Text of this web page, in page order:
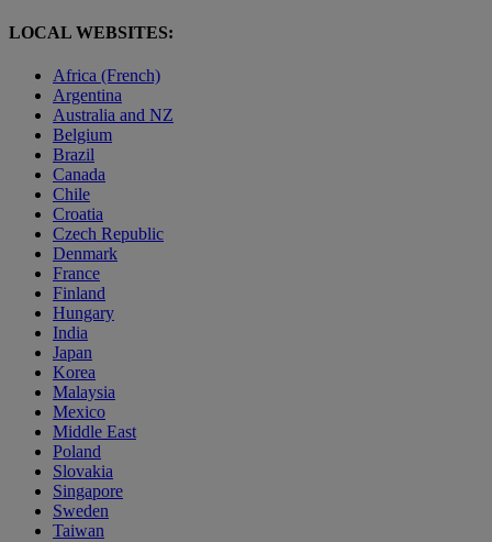
LOCAL WEBSITES:
Africa (French)
Argentina
Australia and NZ
Belgium
Brazil
Canada
Chile
Croatia
Czech Republic
Denmark
France
Finland
Hungary
India
Japan
Korea
Malaysia
Mexico
Middle East
Poland
Slovakia
Singapore
Sweden
Taiwan